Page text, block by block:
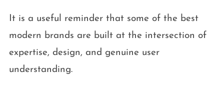
It is a useful reminder that some of the best
modern brands are built at the intersection of
expertise, design, and genuine user
understanding.